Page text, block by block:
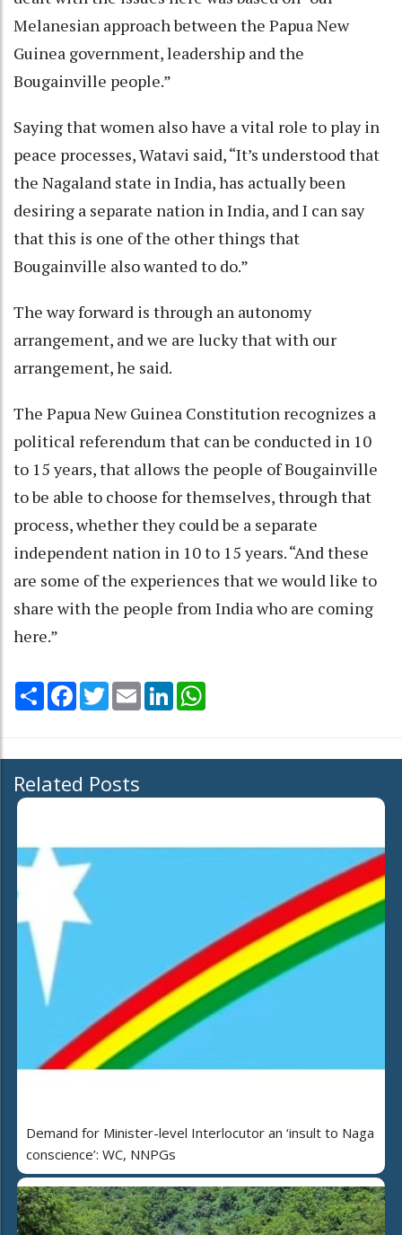
Melanesian approach between the Papua New
Guinea government, leadership and the
Bougainville people.”
Saying that women also have a vital role to play in
peace processes, Watavi said, “It’s understood that
the Nagaland state in India, has actually been
desiring a separate nation in India, and I can say
that this is one of the other things that
Bougainville also wanted to do.”
The way forward is through an autonomy
arrangement, and we are lucky that with our
arrangement, he said.
The Papua New Guinea Constitution recognizes a
political referendum that can be conducted in 10
to 15 years, that allows the people of Bougainville
to be able to choose for themselves, through that
process, whether they could be a separate
independent nation in 10 to 15 years. “And these
are some of the experiences that we would like to
share with the people from India who are coming
here.”
Share Facebook
TwitterEmail LinkedIn
Related Posts
Demand for Minister-level Interlocutor an ‘insult to Naga
conscience’: WC, NNPGs